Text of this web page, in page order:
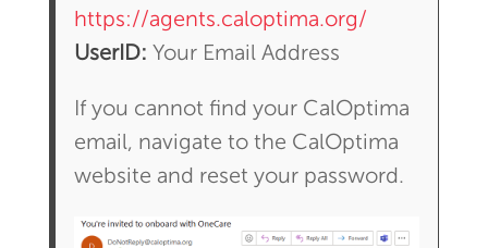
https://agents.caloptima.org/
UserID: Your Email Address
If you cannot find your CalOptima
email, navigate to the CalOptima
website and reset your password.